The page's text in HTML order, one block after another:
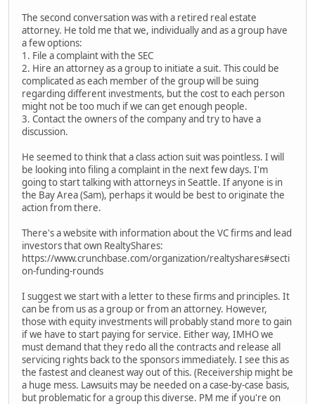
The second conversation was with a retired real estate
attorney. He told me that we, individually and as a group have
a few options:
1. File a complaint with the SEC
2. Hire an attorney as a group to initiate a suit. This could be
complicated as each member of the group will be suing
regarding different investments, but the cost to each person
might not be too much if we can get enough people.
3. Contact the owners of the company and try to have a
discussion.
He seemed to think that a class action suit was pointless. I will
be looking into filing a complaint in the next few days. I'm
going to start talking with attorneys in Seattle. If anyone is in
the Bay Area (Sam), perhaps it would be best to originate the
action from there.
There's a website with information about the VC firms and lead
investors that own RealtyShares:
https://www.crunchbase.com/organization/realtyshares#secti
on-funding-rounds
I suggest we start with a letter to these firms and principles. It
can be from us as a group or from an attorney. However,
those with equity investments will probably stand more to gain
if we have to start paying for service. Either way, IMHO we
must demand that they redo all the contracts and release all
servicing rights back to the sponsors immediately. I see this as
the fastest and cleanest way out of this. (Receivership might be
a huge mess. Lawsuits may be needed on a case-by-case basis,
but problematic for a group this diverse. PM me if you're on